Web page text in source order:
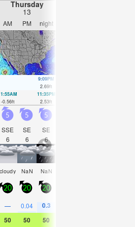
Thursday
13
AM PM night
9:09PM
2.69ft
-0.56ft
11:35PM
2.53ft
5
SSE
6
5
SE
6
5
SE
6
cloudy NaN NaN
20 20 20
— 0.04 0.3
50 50 50